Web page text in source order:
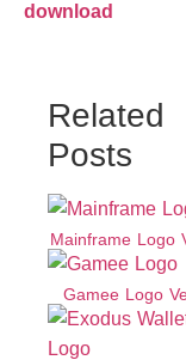
download
Related
Posts
Mainframe Logo
Gamee Logo